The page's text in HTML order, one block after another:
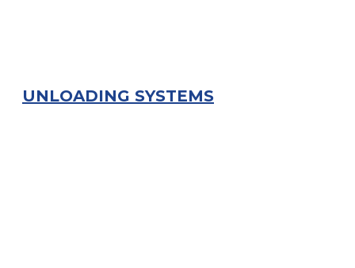
UNLOADING SYSTEMS